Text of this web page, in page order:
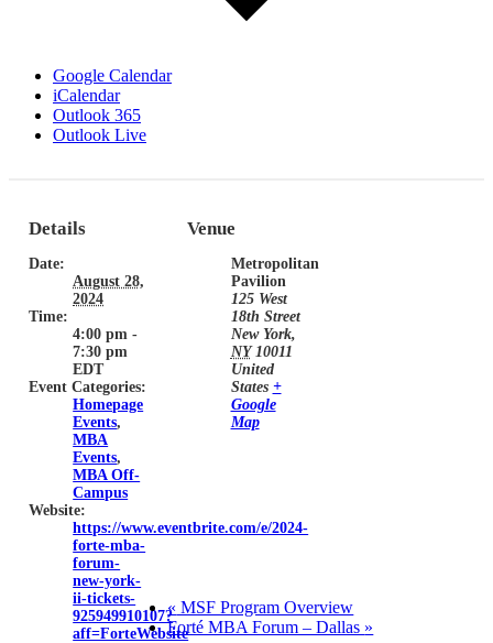
Google Calendar
iCalendar
Outlook 365
Outlook Live
Details
Date:
August 28,
2024
Time:
4:00 pm -
7:30 pm
EDT
Event Categories:
Homepage
Events,
MBA
Events,
MBA Off-
Campus
Website:
https://www.eventbrite.com/e/2024-
forte-mba-
forum-
new-york-
ii-tickets-
925949910107?
aff=ForteWebsite
Venue
Metropolitan
Pavilion
125 West
18th Street
New York,
NY 10011
United
States +
Google
Map
« MSF Program Overview
Forté MBA Forum – Dallas »